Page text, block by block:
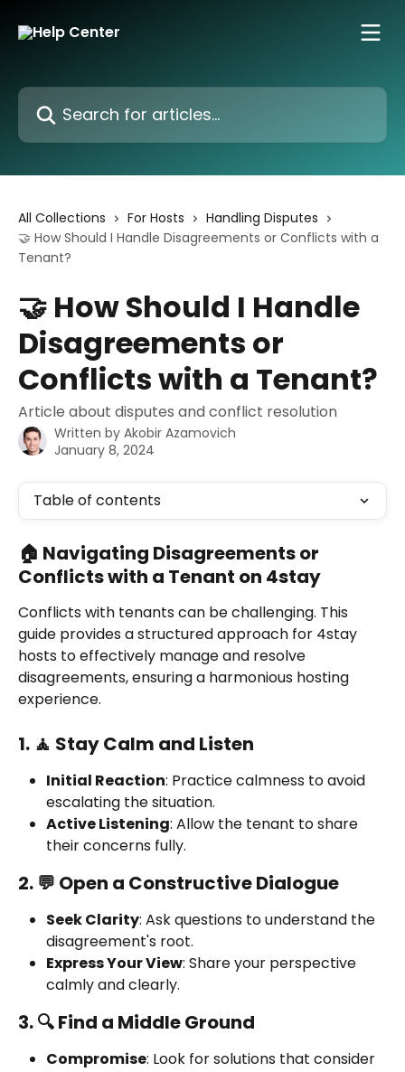
Search for articles...
All Collections For Hosts
Handling Disputes
🤝 How Should I Handle Disagreements or Conflicts with a
Tenant?
🤝 How Should I Handle
Disagreements or
Conflicts with a Tenant?
Article about disputes and conflict resolution
Written by Akobir Azamovich
January 8, 2024
Table of contents
🏠 Navigating Disagreements or
Conflicts with a Tenant on 4stay
Conflicts with tenants can be challenging. This
guide provides a structured approach for 4stay
hosts to effectively manage and resolve
disagreements, ensuring a harmonious hosting
experience.
1. 🧘 Stay Calm and Listen
Initial Reaction: Practice calmness to avoid
escalating the situation.
Active Listening: Allow the tenant to share
their concerns fully.
2. 💬 Open a Constructive Dialogue
Seek Clarity: Ask questions to understand the
disagreement's root.
Express Your View: Share your perspective
calmly and clearly.
3. 🔍 Find a Middle Ground
Compromise: Look for solutions that consider